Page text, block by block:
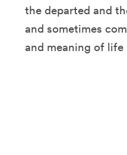
the departed and
and sometimes
and meaning of life